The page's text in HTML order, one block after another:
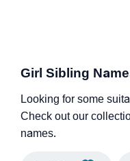
Girl Sibling
Looking for some
Check out our
names.